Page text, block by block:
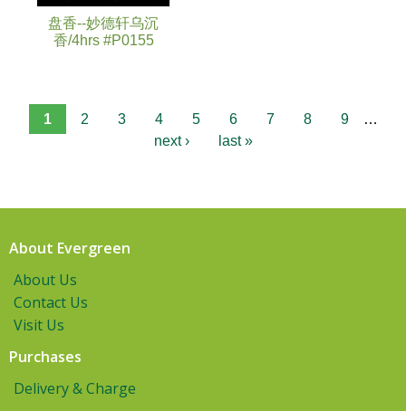
盘香--妙德轩乌沉
香/4hrs #P0155
1 2 3 4 5 6 7 8 9
…
next ›
last »
About Evergreen
About Us
Contact Us
Visit Us
Purchases
Delivery & Charge